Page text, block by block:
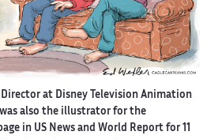
Director at Disney Television Animation
also the illustrator for the
in US News and World Report for 11